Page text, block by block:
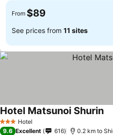
From $89
See prices from 11 sites
3 StarsHotel
Hotel Matsunoi Shurin
9.6 Excellent 616 0.2 km to